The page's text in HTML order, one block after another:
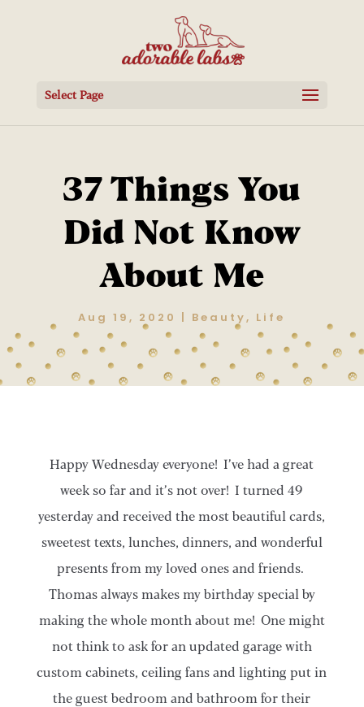
Select Page
37 Things You
Did Not Know
About Me
Aug 19, 2020 Beauty, Life
Happy Wednesday everyone! I’ve had a great
week so far and it’s not over! I turned 49
yesterday and received the most beautiful cards,
sweetest texts, lunches, dinners, and wonderful
presents from my loved ones and friends.
Thomas always makes my birthday special by
making the whole month about me! One might
not think to ask for an updated garage with
custom cabinets, ceiling fans and lighting put in
the guest bedroom and bathroom for their